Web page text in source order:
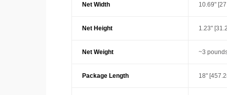
Net Width 10.69"
Net Height 1.23"
Net Weight ~3
Package Length 18"